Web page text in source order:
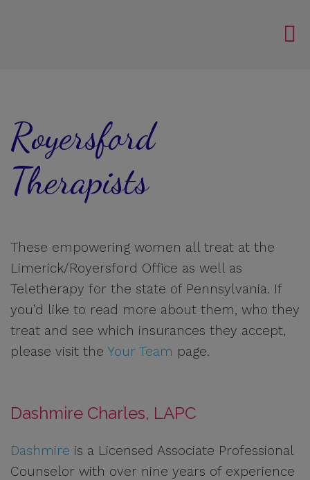
Royersford
Therapists
These empowering women all treat at the
Limerick/Royersford Office as well as
Teletherapy for the state of Pennsylvania. If
you’d like to read more about them, who they
treat and see which insurances they accept,
please visit the Your Team page.
Dashmire Charles, LAPC
Dashmire is a Licensed Associate Professional
Counselor with over nine years of experience